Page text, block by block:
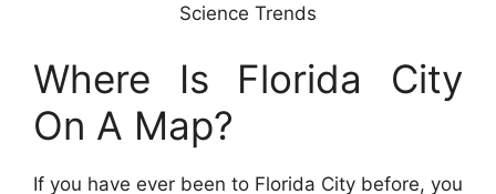
Science Trends
Where Is Florida City
On A Map?
If you have ever been to Florida City before, you